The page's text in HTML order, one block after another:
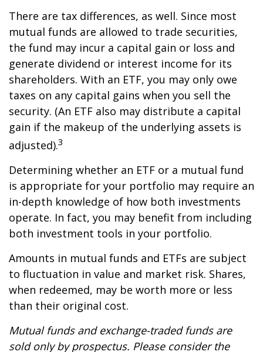
There are tax differences, as well. Since most
mutual funds are allowed to trade securities,
the fund may incur a capital gain or loss and
generate dividend or interest income for its
shareholders. With an ETF, you may only owe
taxes on any capital gains when you sell the
security. (An ETF also may distribute a capital
gain if the makeup of the underlying assets is
adjusted).3
Determining whether an ETF or a mutual fund
is appropriate for your portfolio may require an
in-depth knowledge of how both investments
operate. In fact, you may benefit from including
both investment tools in your portfolio.
Amounts in mutual funds and ETFs are subject
to fluctuation in value and market risk. Shares,
when redeemed, may be worth more or less
than their original cost.
Mutual funds and exchange-traded funds are
sold only by prospectus. Please consider the